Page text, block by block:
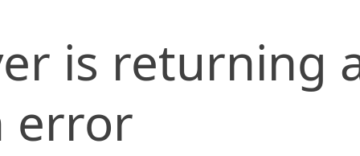
is returning
error